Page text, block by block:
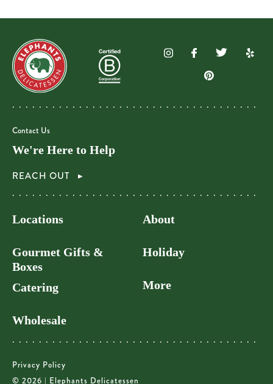
Contact Us
We're Here to Help
REACH OUT
Locations
Gourmet Gifts &
Boxes
Catering
Wholesale
About
Holiday
More
Privacy Policy
© 2026 | Elephants Delicatessen